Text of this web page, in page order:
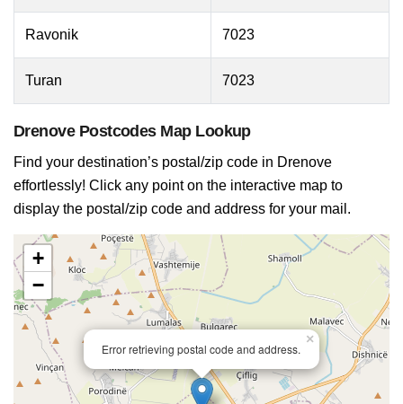
Ravonik 7023
Turan 7023
Drenove Postcodes Map Lookup
Find your destination’s postal/zip code in Drenove
effortlessly! Click any point on the interactive map to
display the postal/zip code and address for your mail.
Error retrieving postal code and address.
×
+
−